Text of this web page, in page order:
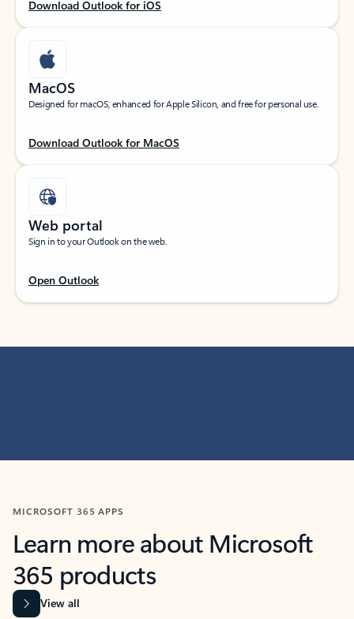
Download Outlook for iOS
MacOS
Designed for macOS, enhanced for Apple Silicon, and free for personal use.
Download Outlook for MacOS
Web portal
Sign in to your Outlook on the web.
Open Outlook
MICROSOFT 365 APPS
Learn more about Microsoft
365 products
View all